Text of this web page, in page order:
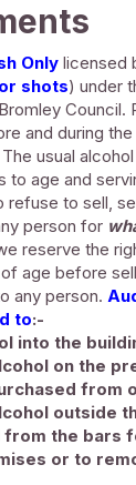
Only licensed
shots) under
Council.
and during
usual
to age and
refuse to sell,
person for
reserve the
age before
any person.
to:-
into the
on the
from
outside
from the bars
or to